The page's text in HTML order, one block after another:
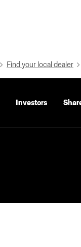
Find your local dealer
Investors